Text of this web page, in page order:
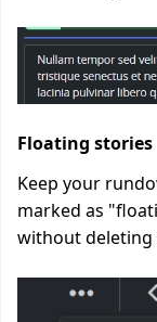
Floating stories
Keep your
marked as
without deleting